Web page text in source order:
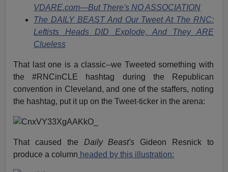
VDARE.com—But There's NO ASSOCIATION
The DAILY BEAST And Our Tweet At The RNC:
Leftists Heads DID Explode, And They ARE
Clueless
That last one is a classic--we Tweeted something with
the #RNCinCLE hashtag during the Republican
convention in Cleveland, and one of the staffers, noting
the hashtag, put it up on the Tweet-ticker in the arena:
That caused the Daily Beast's Gideon Resnick to
produce a column headed by this illustration: